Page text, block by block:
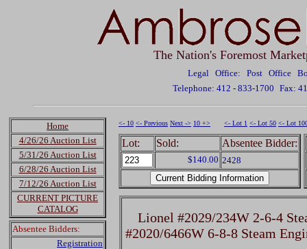
The Nation's Foremost
Legal Office: Post Office
Telephone: 412 - 833-1700 Fax:
Home
4/26/26 Auction List
5/31/26 Auction List
6/28/26 Auction List
7/12/26 Auction List
CURRENT PICTURE
CATALOG
Absentee Bidders:
Registration
<- 10 <- Previous Next -> 10 +> <- Lot 1 <- Lot 50 <- Lot
Lot: Sold: Absentee Bidder:
$140.00 2428
Lionel #2029/234W 2-6-4
#2020/6466W 6-8-8 Steam